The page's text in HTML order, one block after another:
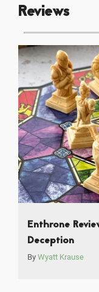
Reviews
Enthrone
Deception
By Wyatt Krause